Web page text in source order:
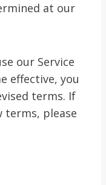
at our
our Service
effective, you
terms. If
terms, please